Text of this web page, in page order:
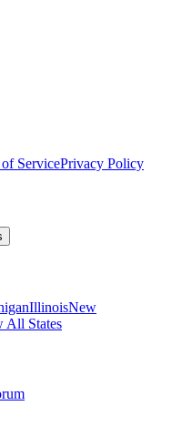
ServicePrivacy Policy
IllinoisNew
All States